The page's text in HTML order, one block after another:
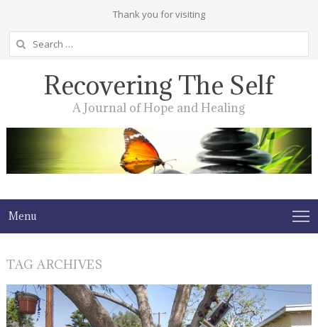
Thank you for visiting
Search
for:
Recovering The Self
A Journal of Hope and Healing
Menu
TAG ARCHIVES